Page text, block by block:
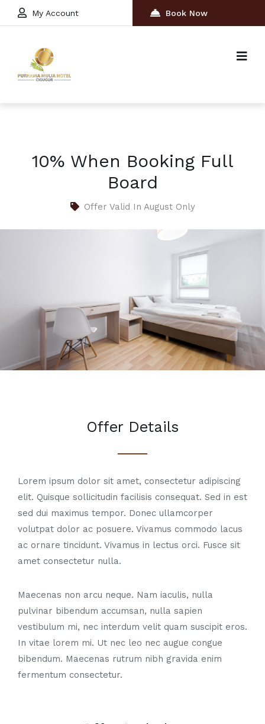
My Account Book Now
10% When Booking Full
Board
Offer Valid In August Only
Offer Details
Lorem ipsum dolor sit amet, consectetur adipiscing
elit. Quisque sollicitudin facilisis consequat. Sed in est
sed dui maximus tempor. Donec ullamcorper
volutpat dolor ac posuere. Vivamus commodo lacus
ac ornare tincidunt. Vivamus in lectus orci. Fusce sit
amet consectetur nulla.
Maecenas non arcu neque. Nam iaculis, nulla
pulvinar bibendum accumsan, nulla sapien
vestibulum mi, nec interdum velit quam suscipit eros.
In vitae lorem mi. Ut nec leo nec augue congue
bibendum. Maecenas rutrum nibh gravida enim
fermentum consectetur.